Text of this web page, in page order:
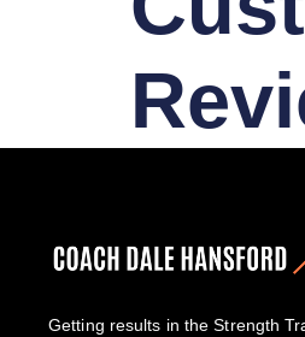
Getting results in the Strength